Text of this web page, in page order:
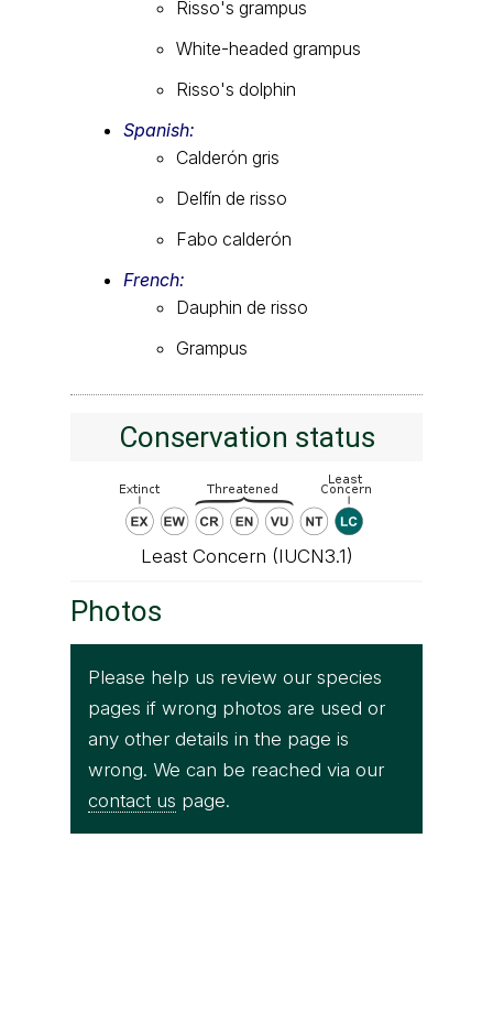
Risso's grampus
White-headed grampus
Risso's dolphin
Spanish:
Calderón gris
Delfín de risso
Fabo calderón
French:
Dauphin de risso
Grampus
Conservation status
Least Concern (IUCN3.1)
Photos
Please help us review our species
pages if wrong photos are used or
any other details in the page is
wrong. We can be reached via our
contact us page.